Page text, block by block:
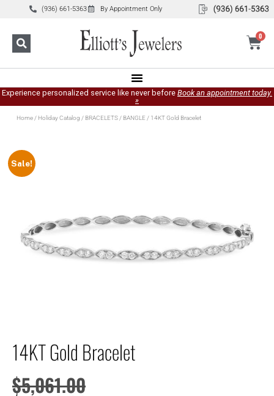
(936) 661-5363 By Appointment Only
0
Experience personalized service like never before Book an appointment today.
»
Home/ Holiday Catalog / BRACELETS/ BANGLE / 14KT Gold Bracelet
Sale!
14KT Gold Bracelet
$5,061.00